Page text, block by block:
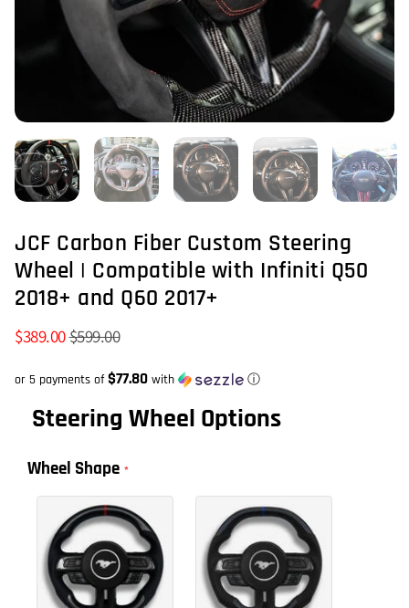
JCF Carbon Fiber Custom Steering
Wheel | Compatible with Infiniti Q50
2018+ and Q60 2017+
$389.00$599.00
or 5 payments of$77.80 with ⓘ
Steering Wheel Options
Wheel Shape